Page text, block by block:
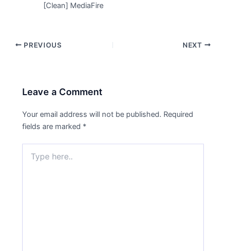
[Clean] MediaFire
PREVIOUS NEXT
Leave a Comment
Your email address will not be published. Required
fields are marked *
here..